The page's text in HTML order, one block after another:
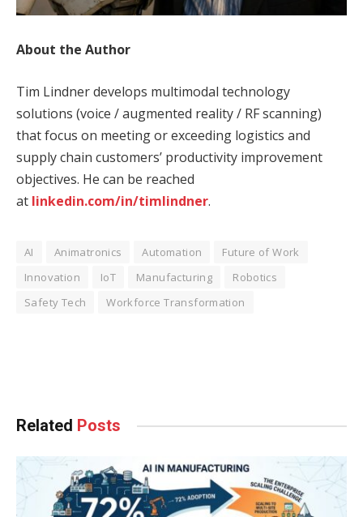
About the Author
Tim Lindner develops multimodal technology
solutions (voice / augmented reality / RF scanning)
that focus on meeting or exceeding logistics and
supply chain customers’ productivity improvement
objectives. He can be reached
at linkedin.com/in/timlindner.
AI Animatronics Automation
Future of Work
Innovation
IoT Manufacturing
Robotics
Safety Tech
Workforce Transformation
Related Posts